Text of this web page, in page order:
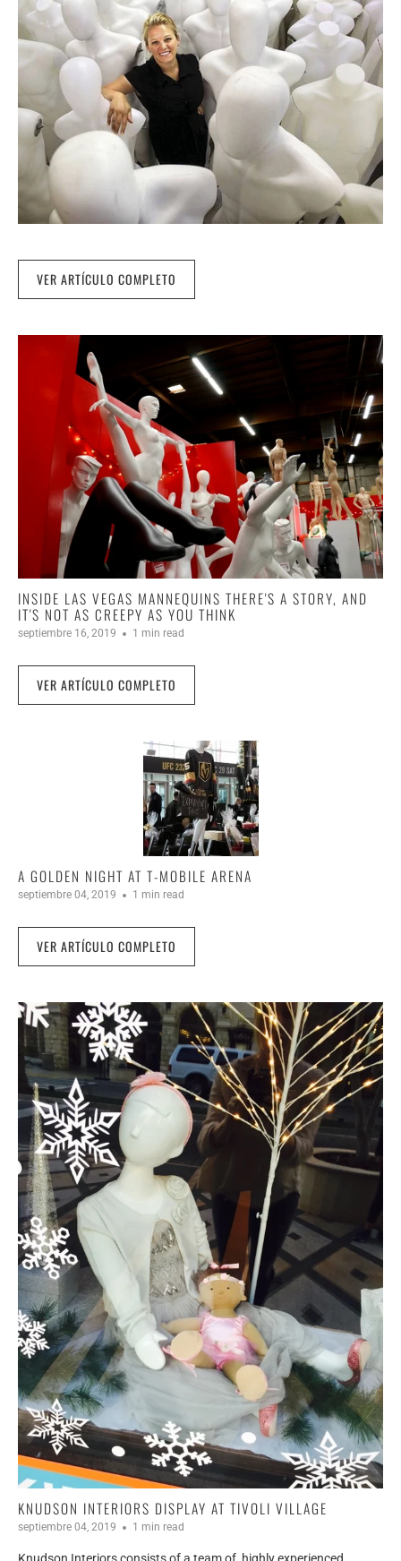
VER ARTÍCULO COMPLETO
INSIDE LAS VEGAS MANNEQUINS THERE'S A STORY, AND
IT'S NOT AS CREEPY AS YOU THINK
septiembre 16, 2019 1 min read
VER ARTÍCULO COMPLETO
A GOLDEN NIGHT AT T-MOBILE ARENA
septiembre 04, 2019 1 min read
VER ARTÍCULO COMPLETO
KNUDSON INTERIORS DISPLAY AT TIVOLI VILLAGE
septiembre 04, 2019 1 min read
Knudson Interiors consists of a team of highly experienced